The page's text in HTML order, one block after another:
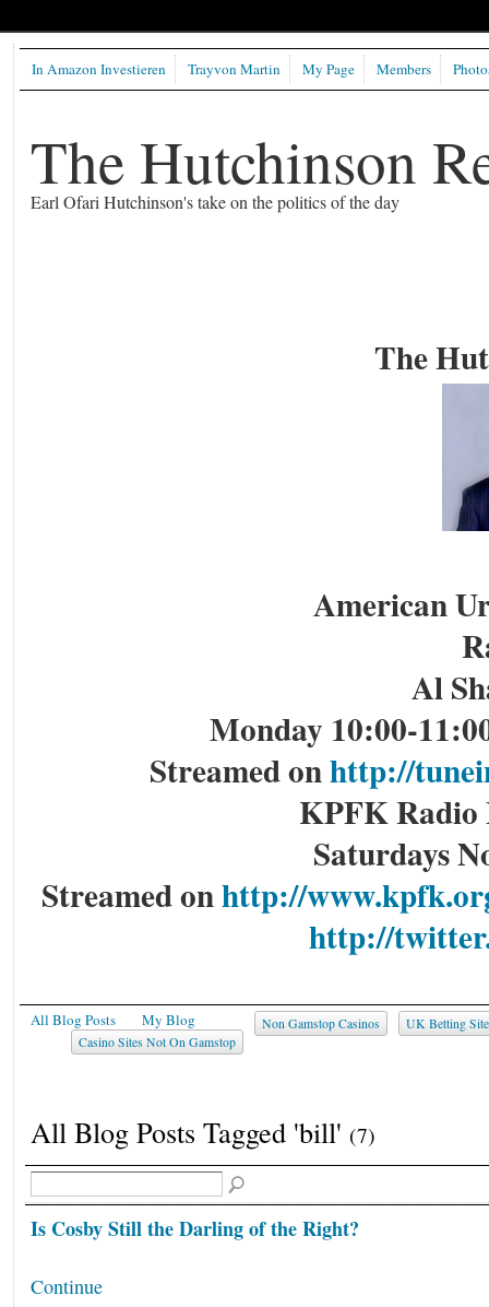
The Hutchinson
Earl Ofari Hutchinson's take on the politics of the day
In Amazon Investieren Trayvon Martin My Page Members
The
American
Al
Monday 10:00-
Streamed onhttp://
KPFK Radio
Saturdays
Streamed onhttp://
http://
All Blog Posts My Blog UK Betting
Non Gamstop Casinos
Casino Sites Not On Gamstop
All Blog Posts Tagged 'bill' (7)
Is Cosby Still the Darling of the Right?
Continue